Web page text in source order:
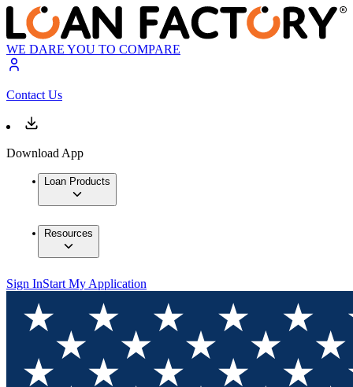
WE DARE YOU TO COMPARE
Contact Us
Download App
Loan Products
Resources
Sign InStart My Application